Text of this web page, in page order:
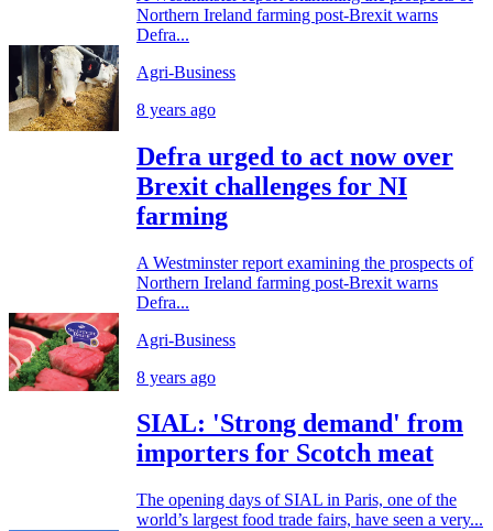
Northern Ireland farming post-Brexit warns
Defra...
Agri-Business
8 years ago
Defra urged to act now over
Brexit challenges for NI
farming
A Westminster report examining the prospects of
Northern Ireland farming post-Brexit warns
Defra...
Agri-Business
8 years ago
SIAL: 'Strong demand' from
importers for Scotch meat
The opening days of SIAL in Paris, one of the
world’s largest food trade fairs, have seen a very...